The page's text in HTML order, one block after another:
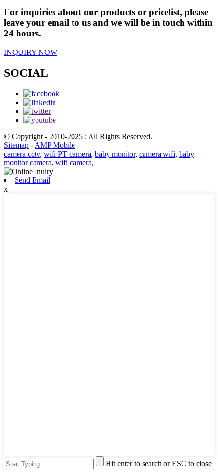
For inquiries about our products or pricelist, please
leave your email to us and we will be in touch within
24 hours.
INQUIRY NOW
SOCIAL
© Copyright - 2010-2025 : All Rights Reserved.
Sitemap - AMP Mobile
camera cctv, wifi PT camera, baby monitor, camera wifi, baby
monitor camera, wifi camera,
Send Email
x
Hit enter to search or ESC to close